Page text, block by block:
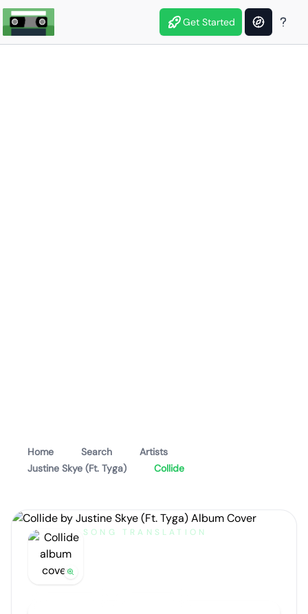
Get Started
Home Search
Artists
Justine Skye (Ft. Tyga)
Collide
SONG TRANSLATION